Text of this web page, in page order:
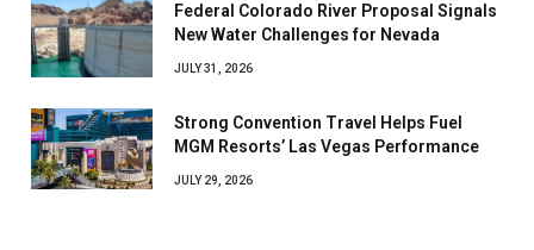
Federal Colorado River Proposal Signals
New Water Challenges for Nevada
JULY 31, 2026
Strong Convention Travel Helps Fuel
MGM Resorts’ Las Vegas Performance
JULY 29, 2026